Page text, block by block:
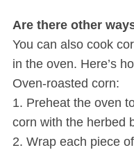
Are there other
You can also cook
in the oven. Here’s
Oven-roasted corn:
1. Preheat the oven
corn with the herbed
2. Wrap each piece